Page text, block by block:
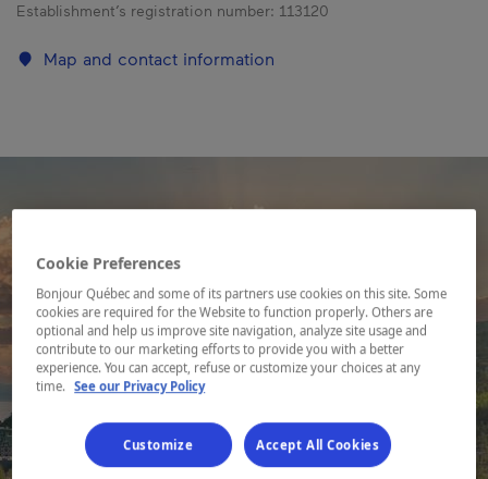
Establishment’s registration number: 113120
Map and contact information
Cookie Preferences
Bonjour Québec and some of its partners use cookies on this site. Some
cookies are required for the Website to function properly. Others are
optional and help us improve site navigation, analyze site usage and
contribute to our marketing efforts to provide you with a better
experience. You can accept, refuse or customize your choices at any
time. See our Privacy Policy
Customize Accept All Cookies